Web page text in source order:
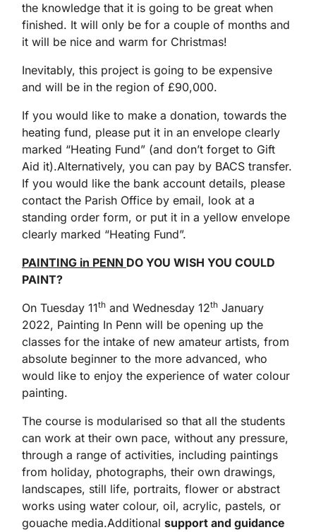
the knowledge that it is going to be great when
finished. It will only be for a couple of months and
it will be nice and warm for Christmas!
Inevitably, this project is going to be expensive
and will be in the region of £90,000.
If you would like to make a donation, towards the
heating fund, please put it in an envelope clearly
marked “Heating Fund” (and don’t forget to Gift
Aid it).Alternatively, you can pay by BACS transfer.
If you would like the bank account details, please
contact the Parish Office by email, look at a
standing order form, or put it in a yellow envelope
clearly marked “Heating Fund”.
PAINTING in PENN DO YOU WISH YOU COULD
PAINT?
On Tuesday 11th and Wednesday 12th January
2022, Painting In Penn will be opening up the
classes for the intake of new amateur artists, from
absolute beginner to the more advanced, who
would like to enjoy the experience of water colour
painting.
The course is modularised so that all the students
can work at their own pace, without any pressure,
through a range of activities, including paintings
from holiday, photographs, their own drawings,
landscapes, still life, portraits, flower or abstract
works using water colour, oil, acrylic, pastels, or
gouache media.Additional support and guidance